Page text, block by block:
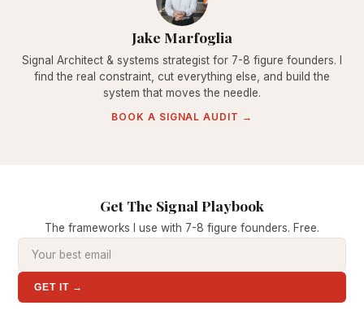
Jake Marfoglia
Signal Architect & systems strategist for 7-8 figure founders. I
find the real constraint, cut everything else, and build the
system that moves the needle.
BOOK A SIGNAL AUDIT →
Get The Signal Playbook
The frameworks I use with 7-8 figure founders. Free.
GET IT →